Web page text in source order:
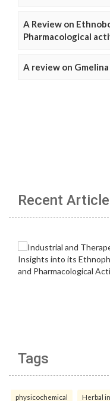
A Review on
Pharmacological
A review on
Recent
Tags
physicochemical Herbal